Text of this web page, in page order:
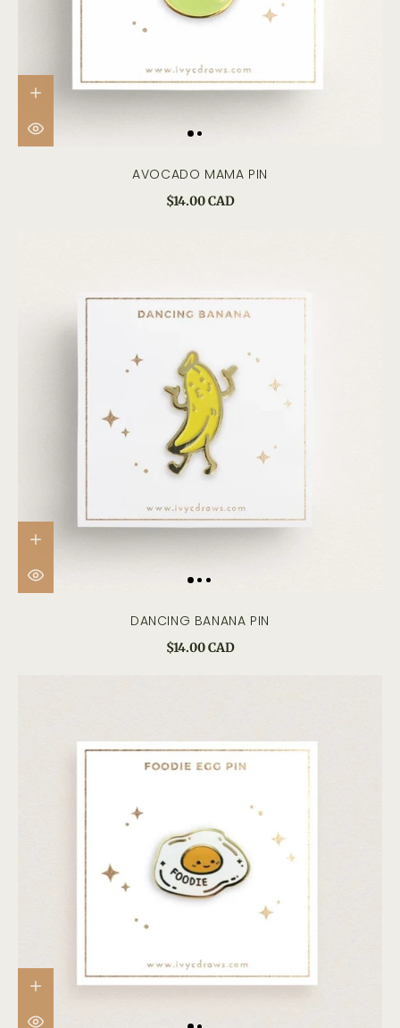
AVOCADO MAMA PIN
$14.00 CAD
DANCING BANANA PIN
$14.00 CAD